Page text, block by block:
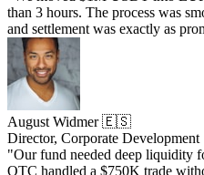
than 3 hours. The process was
and settlement was exactly as
August Widmer 🇪🇸
Director, Corporate Development
"Our fund needed deep liquidity
OTC handled a $750K trade